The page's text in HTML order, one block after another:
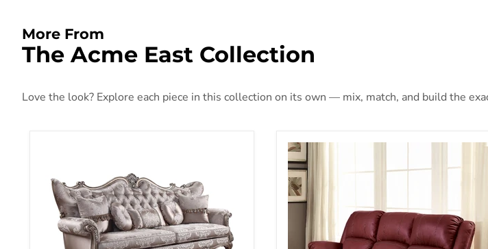
More From
The Acme East Collection
Love the look? Explore each piece in this collection on its own — mix, match, and build the